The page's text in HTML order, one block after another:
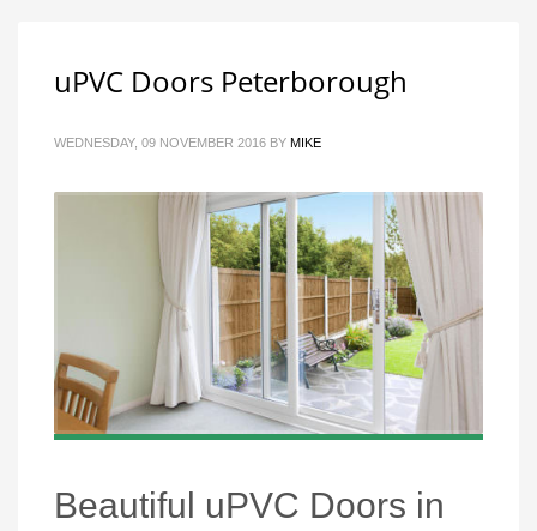
uPVC Doors Peterborough
WEDNESDAY, 09 NOVEMBER 2016 BY MIKE
Beautiful uPVC Doors in